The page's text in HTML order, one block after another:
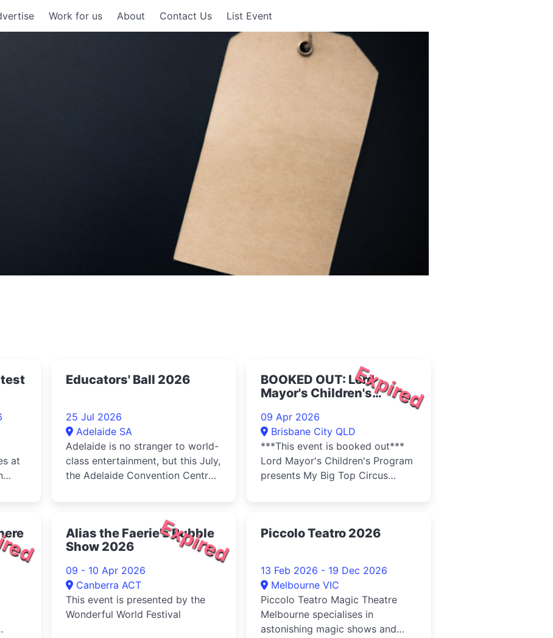
Work for us About Contact Us List Event
at
Educators' Ball 2026
25 Jul 2026
Adelaide SA
Adelaide is no stranger to world-
class entertainment, but this July,
the Adelaide Convention Centre
breathtaking arena of magic,
rhythm, and glamour as
Educators SA proudly hosts the
2026 Educators' Ball. Taking
Expired
BOOKED OUT: Lord
Mayor's Children's
Circus Family 2026
09 Apr 2026
Brisbane City QLD
***This event is booked out***
Lord Mayor's Children's Program
presents My Big Top Circus
Top Circus Family is...
Expired
Alias the Faerie's Bubble
Show 2026
09 - 10 Apr 2026
Canberra ACT
This event is presented by the
Wonderful World Festival
Piccolo Teatro 2026
13 Feb 2026 - 19 Dec 2026
Melbourne VIC
Piccolo Teatro Magic Theatre
Melbourne specialises in
astonishing magic shows and